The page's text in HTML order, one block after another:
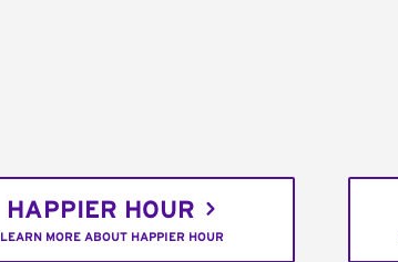
HAPPIER HOUR
LEARN MORE ABOUT HAPPIER HOUR